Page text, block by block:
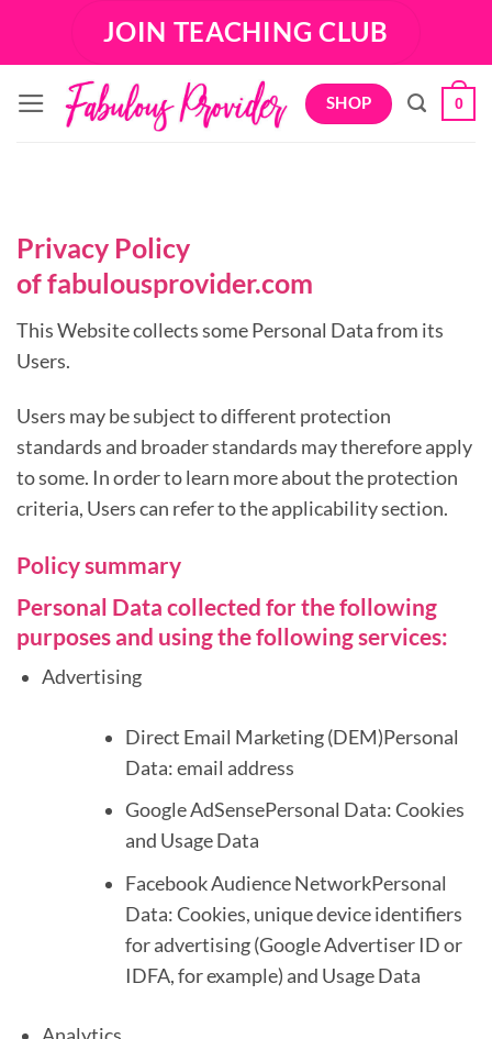
JOIN TEACHING CLUB
SHOP 0
Privacy Policy
offabulousprovider.com
This Website collects some Personal Data from its
Users.
Users may be subject to different protection
standards and broader standards may therefore apply
to some. In order to learn more about the protection
criteria, Users can refer to the applicability section.
Policy summary
Personal Data collected for the following
purposes and using the following services:
Advertising
Direct Email Marketing (DEM)Personal
Data: email address
Google AdSensePersonal Data: Cookies
and Usage Data
Facebook Audience NetworkPersonal
Data: Cookies, unique device identifiers
for advertising (Google Advertiser ID or
IDFA, for example) and Usage Data